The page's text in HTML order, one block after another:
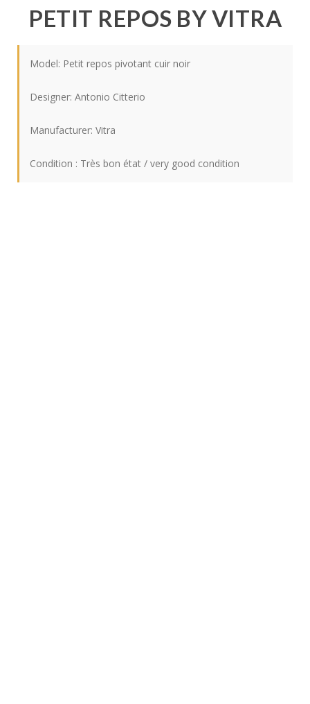
PETIT REPOS BY VITRA
Model: Petit repos pivotant cuir noir
Designer:Antonio Citterio
Manufacturer:Vitra
Condition : Très bon état / very good condition